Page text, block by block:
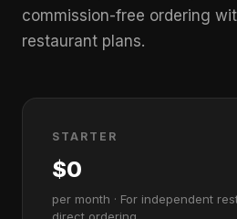
commission-free ordering
restaurant plans.
STARTER
$0
per month · For independent
direct ordering.